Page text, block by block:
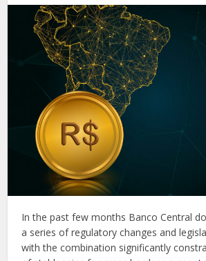
In the past few months Banco Central
a series of regulatory changes and
with the combination significantly